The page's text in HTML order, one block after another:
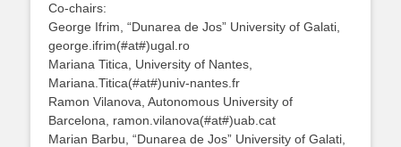
Co-chairs:
George Ifrim, “Dunarea de Jos” University of Galati,
george.ifrim(#at#)ugal.ro
Mariana Titica, University of Nantes,
Mariana.Titica(#at#)univ-nantes.fr
Ramon Vilanova, Autonomous University of
Barcelona, ramon.vilanova(#at#)uab.cat
Marian Barbu, “Dunarea de Jos” University of Galati,